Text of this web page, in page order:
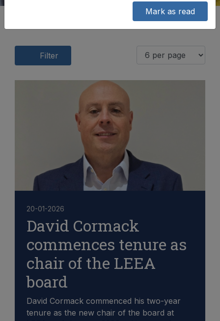
Filter
20-01-2026
David Cormack
commences tenure as
chair of the LEEA
board
David Cormack commenced his two-year
tenure as the new chair of the board at
Mark as read